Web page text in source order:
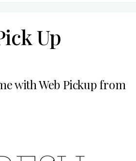
Up
with Web Pickup from